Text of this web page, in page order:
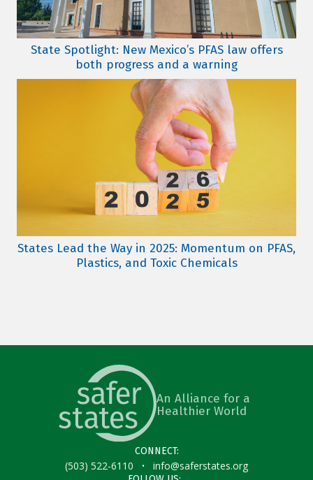
State Spotlight: New Mexico’s PFAS law offers
both progress and a warning
States Lead the Way in 2025: Momentum on PFAS,
Plastics, and Toxic Chemicals
An Alliance for a
Healthier World
CONNECT:
(503) 522-6110 · info@saferstates.org